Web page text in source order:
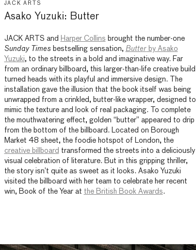
JACK ARTS
Asako Yuzuki: Butter
JACK ARTS and Harper Collins brought the number-one
Sunday Timesbestselling sensation, Butterby Asako
Yuzuki, to the streets in a bold and imaginative way. Far
from an ordinary billboard, this larger-than-life creative build
turned heads with its playful and immersive design. The
installation gave the illusion that the book itself was being
unwrapped from a crinkled, butter-like wrapper, designed to
mimic the texture and look of real packaging. To complete
the mouthwatering effect, golden “butter” appeared to drip
from the bottom of the billboard. Located on Borough
Market 48 sheet, the foodie hotspot of London, the
creative billboard transformed the streets into a deliciously
visual celebration of literature. But in this gripping thriller,
the story isn’t quite as sweet as it looks. Asako Yuzuki
visited the billboard with her team to celebrate her recent
win, Book of the Year at the British Book Awards.